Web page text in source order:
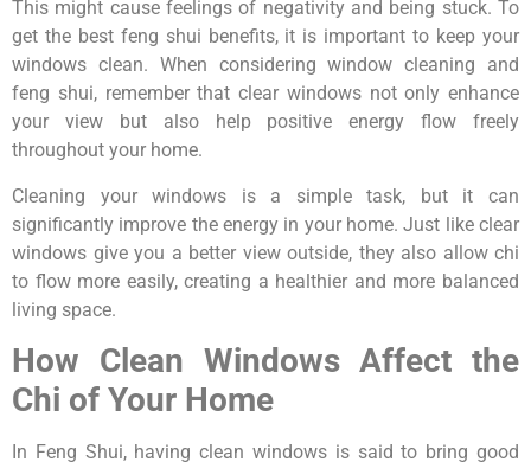
This might cause feelings of negativity and being stuck. To
get the best feng shui benefits, it is important to keep your
windows clean. When considering window cleaning and
feng shui, remember that clear windows not only enhance
your view but also help positive energy flow freely
throughout your home.
Cleaning your windows is a simple task, but it can
significantly improve the energy in your home. Just like clear
windows give you a better view outside, they also allow chi
to flow more easily, creating a healthier and more balanced
living space.
How Clean Windows Affect the
Chi of Your Home
In Feng Shui, having clean windows is said to bring good